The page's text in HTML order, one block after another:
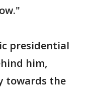
presidential
him,
towards the